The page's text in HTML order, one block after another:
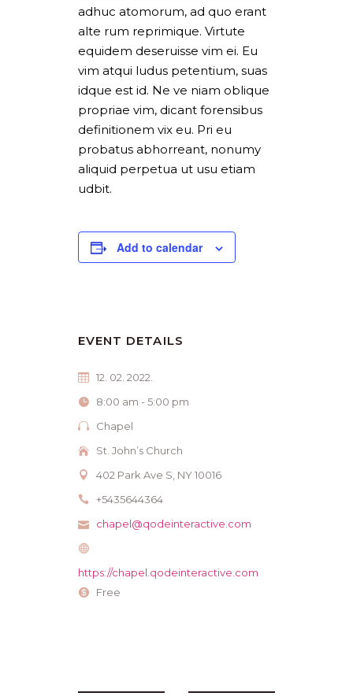
adhuc atomorum, ad quo erant
alte rum reprimique. Virtute
equidem deseruisse vim ei. Eu
vim atqui ludus petentium, suas
idque est id. Ne ve niam oblique
propriae vim, dicant forensibus
definitionem vix eu. Pri eu
probatus abhorreant, nonumy
aliquid perpetua ut usu etiam
udbit.
Add to calendar
EVENT DETAILS
12. 02. 2022.
8:00 am - 5:00 pm
Chapel
St. John’s Church
402 Park Ave S, NY 10016
+5435644364
chapel@qodeinteractive.com
https://chapel.qodeinteractive.com
Free